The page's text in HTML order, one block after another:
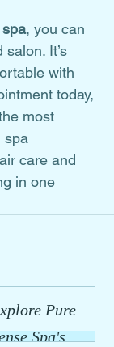
, you can
salon. It’s
with
today,
most
spa
care and
in one
Pure
Spa's